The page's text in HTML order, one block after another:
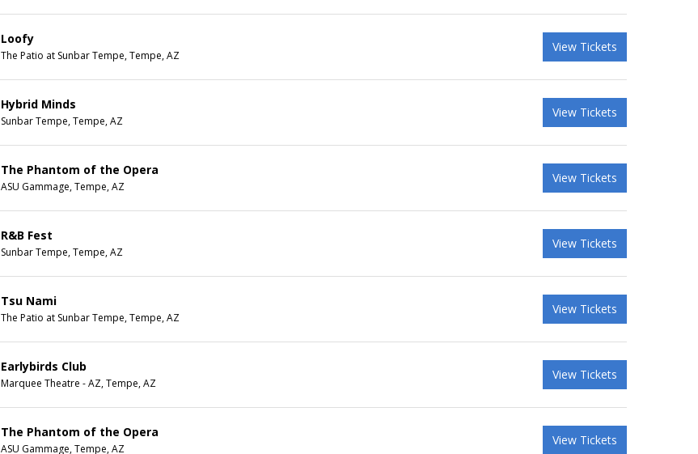
Loofy
The Patio at Sunbar Tempe, Tempe, AZ
View Tickets
Hybrid Minds
Sunbar Tempe, Tempe, AZ
View Tickets
The Phantom of the Opera
ASU Gammage, Tempe, AZ
View Tickets
R&B Fest
Sunbar Tempe, Tempe, AZ
View Tickets
Tsu Nami
The Patio at Sunbar Tempe, Tempe, AZ
View Tickets
Earlybirds Club
Marquee Theatre - AZ, Tempe, AZ
View Tickets
The Phantom of the Opera
ASU Gammage, Tempe, AZ
View Tickets